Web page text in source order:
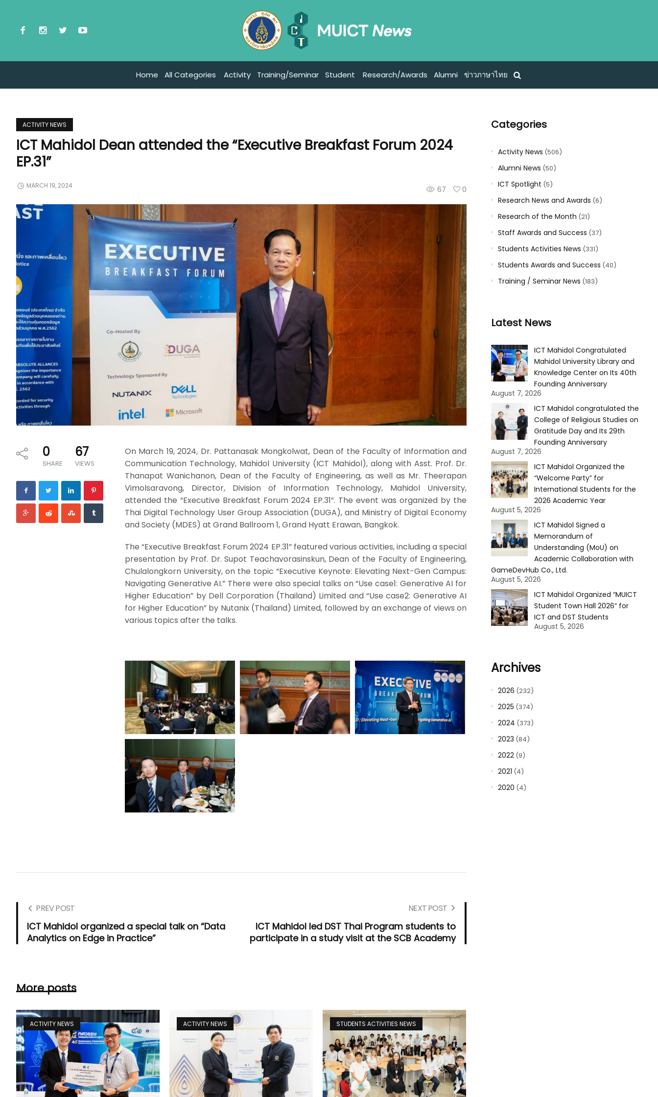
Home All Categories Activity Training/Seminar Student Research/Awards Alumni ข่าวภาษาไทย
ACTIVITY NEWS
ICT Mahidol Dean attended the “Executive Breakfast Forum 2024
EP.31”
67 0
MARCH 19, 2024
0
SHARE
67
VIEWS
On March 19, 2024, Dr. Pattanasak Mongkolwat, Dean of the Faculty of Information and
Communication Technology, Mahidol University (ICT Mahidol), along with Asst. Prof. Dr.
Thanapat Wanichanon, Dean of the Faculty of Engineering, as well as Mr. Theerapan
Vimolsaravong, Director, Division of Information Technology, Mahidol University,
attended the “Executive Breakfast Forum 2024 EP.31”. The event was organized by the
Thai Digital Technology User Group Association (DUGA), and Ministry of Digital Economy
and Society (MDES) at Grand Ballroom 1, Grand Hyatt Erawan, Bangkok.
The “Executive Breakfast Forum 2024 EP.31” featured various activities, including a special
presentation by Prof. Dr. Supot Teachavorasinskun, Dean of the Faculty of Engineering,
Chulalongkorn University, on the topic “Executive Keynote: Elevating Next-Gen Campus:
Navigating Generative AI.” There were also special talks on “Use case1: Generative AI for
Higher Education” by Dell Corporation (Thailand) Limited and “Use case2: Generative AI
for Higher Education” by Nutanix (Thailand) Limited, followed by an exchange of views on
various topics after the talks.
PREV POST
ICT Mahidol organized a special talk on “Data
Analytics on Edge in Practice”
NEXT POST
ICT Mahidol led DST Thai Program students to
participate in a study visit at the SCB Academy
More posts
ACTIVITY NEWS ACTIVITY NEWS STUDENTS ACTIVITIES NEWS
Categories
Activity News (506)
Alumni News (50)
ICT Spotlight (5)
Research News and Awards (6)
Research of the Month (21)
Staff Awards and Success (37)
Students Activities News (331)
Students Awards and Success (40)
Training / Seminar News (183)
Latest News
ICT Mahidol Congratulated
Mahidol University Library and
Knowledge Center on Its 40th
Founding Anniversary
August 7, 2026
ICT Mahidol congratulated the
College of Religious Studies on
Gratitude Day and Its 29th
Founding Anniversary
August 7, 2026
ICT Mahidol Organized the
“Welcome Party” for
International Students for the
2026 Academic Year
August 5, 2026
ICT Mahidol Signed a
Memorandum of
Understanding (MoU) on
Academic Collaboration with
GameDevHub Co., Ltd.
August 5, 2026
ICT Mahidol Organized “MUICT
Student Town Hall 2026” for
ICT and DST Students
August 5, 2026
Archives
2026 (232)
2025 (374)
2024 (373)
2023 (84)
2022(9)
2021 (4)
2020 (4)